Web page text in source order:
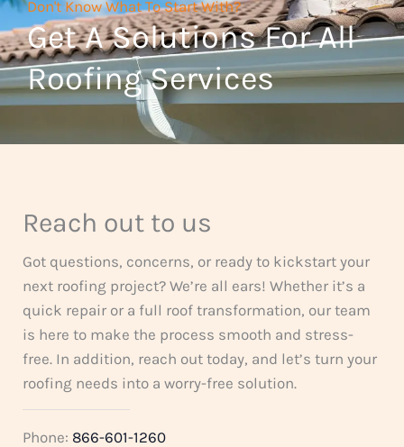
t
o
f
5
o
u
t
o
5
Don't Know What To Start With?
Get A Solutions For All
Roofing Services
Reach out to us
Got questions, concerns, or ready to kickstart your
next roofing project? We’re all ears! Whether it’s a
quick repair or a full roof transformation, our team
is here to make the process smooth and stress-
free. In addition, reach out today, and let’s turn your
roofing needs into a worry-free solution.
Phone: 866-601-1260